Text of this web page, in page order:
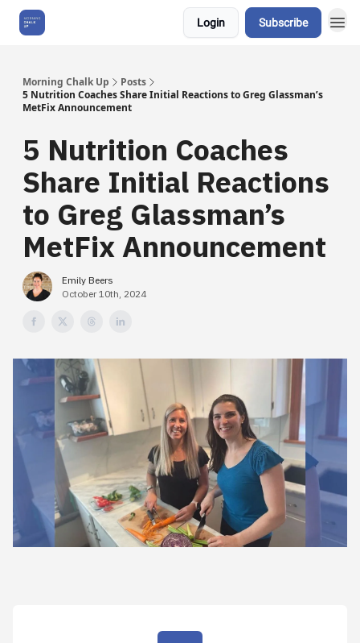
Login Subscribe
Morning Chalk Up
Posts
5 Nutrition Coaches Share Initial Reactions to Greg Glassman’s
MetFix Announcement
5 Nutrition Coaches
Share Initial Reactions
to Greg Glassman’s
MetFix Announcement
Emily Beers
October 10th, 2024